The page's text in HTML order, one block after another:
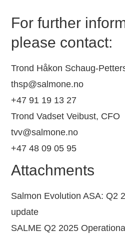
For further
please contact:
Trond Håkon Schaug-
thsp@salmone.no
+47 91 19 13 27
Trond Vadset Veibust, CFO
tvv@salmone.no
+47 48 09 05 95
Attachments
Salmon Evolution ASA: Q2
update
SALME Q2 2025